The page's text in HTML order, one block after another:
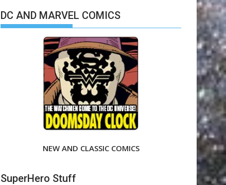
DC AND MARVEL COMICS
NEW AND CLASSIC COMICS
SuperHero Stuff